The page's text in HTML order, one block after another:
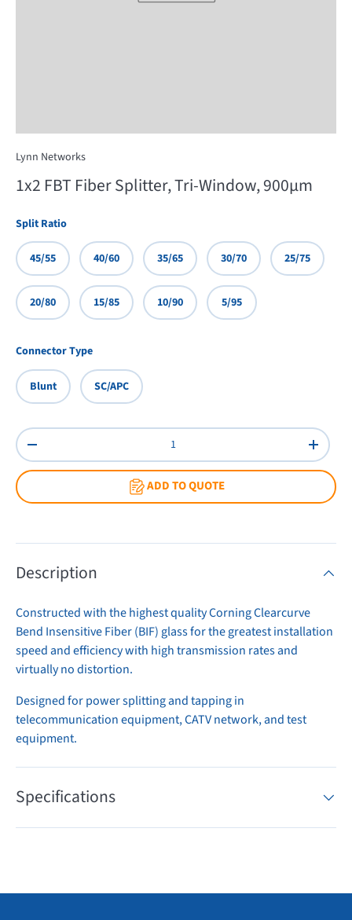
Lynn Networks
1x2 FBT Fiber Splitter, Tri-Window, 900µm
Split Ratio
45/55 40/60 35/65 30/70 25/75
20/80 15/85 10/90 5/95
Connector Type
Blunt SC/APC
Qty
Decrease quantity
ADD TO QUOTE
Description
Constructed with the highest quality Corning Clearcurve
Bend Insensitive Fiber (BIF) glass for the greatest installation
speed and efficiency with high transmission rates and
virtually no distortion.
Designed for power splitting and tapping in
telecommunication equipment, CATV network, and test
equipment.
Specifications